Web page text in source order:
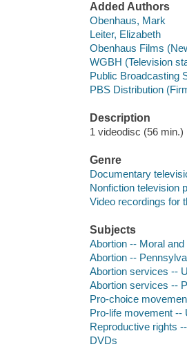
Added Authors
Obenhaus, Mark
Leiter, Elizabeth
Obenhaus Films
WGBH (Television
Public Broadcasting
PBS Distribution
Description
1 videodisc (56
Genre
Documentary
Nonfiction television
Video recordings for
Subjects
Abortion -- Moral
Abortion --
Abortion services --
Abortion services --
Pro-choice
Pro-life movement --
Reproductive rights
DVDs